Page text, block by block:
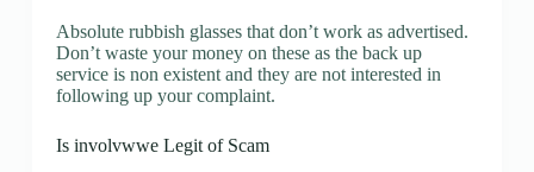
Absolute rubbish glasses that don’t work as advertised.
Don’t waste your money on these as the back up
service is non existent and they are not interested in
following up your complaint.
Is involvwwe Legit of Scam